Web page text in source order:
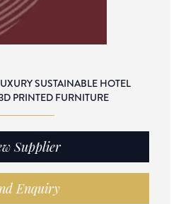
SUSTAINABLE HOTEL
PRINTED FURNITURE
Supplier
Enquiry